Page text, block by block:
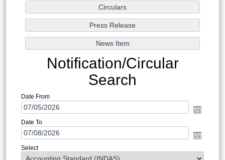
Notification/Circular
Search
Date From
Date To
Select